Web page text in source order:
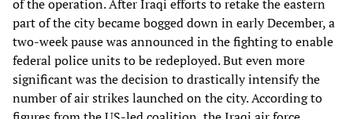
of the operation. After Iraqi efforts to retake the eastern
part of the city became bogged down in early December, a
two-week pause was announced in the fighting to enable
federal police units to be redeployed. But even more
significant was the decision to drastically intensify the
number of air strikes launched on the city. According to